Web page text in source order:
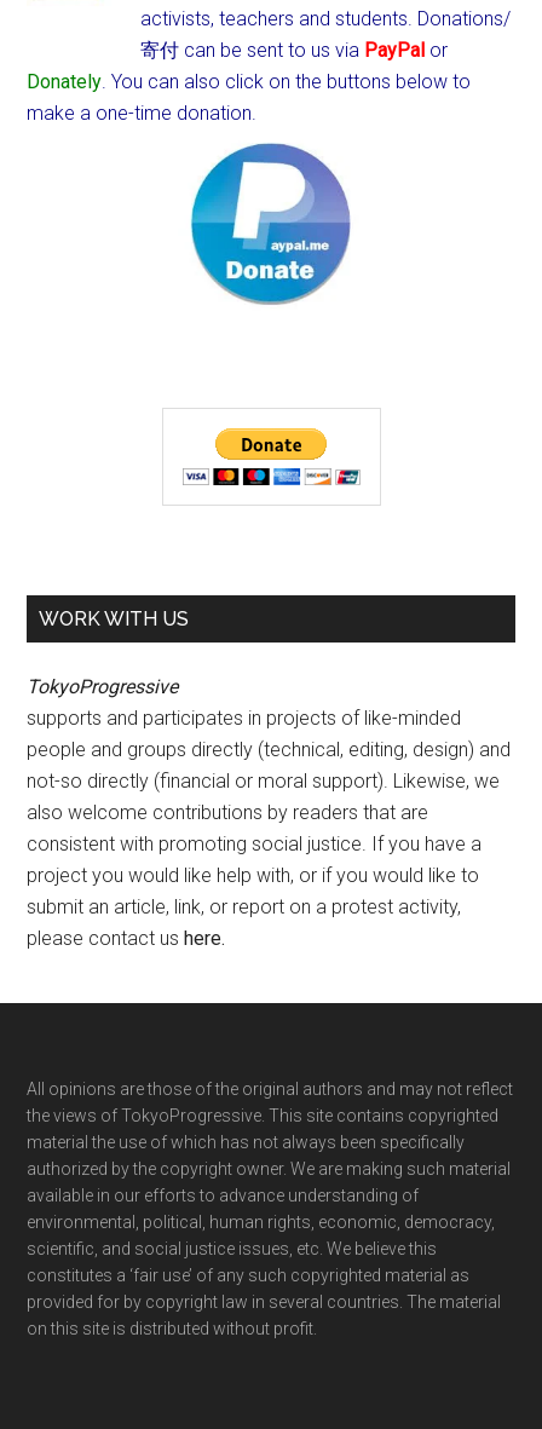
activists, teachers and students. Donations/
寄付 can be sent to us via PayPal or
Donately. You can also click on the buttons below to
make a one-time donation.
WORK WITH US
TokyoProgressive
supports and participates in projects of like-minded
people and groups directly (technical, editing, design) and
not-so directly (financial or moral support). Likewise, we
also welcome contributions by readers that are
consistent with promoting social justice. If you have a
project you would like help with, or if you would like to
submit an article, link, or report on a protest activity,
please contact ushere.
Footer
All opinions are those of the original authors and may not reflect
the views of TokyoProgressive. This site contains copyrighted
material the use of which has not always been specifically
authorized by the copyright owner. We are making such material
available in our efforts to advance understanding of
environmental, political, human rights, economic, democracy,
scientific, and social justice issues, etc. We believe this
constitutes a ‘fair use’ of any such copyrighted material as
provided for by copyright law in several countries. The material
on this site is distributed without profit.